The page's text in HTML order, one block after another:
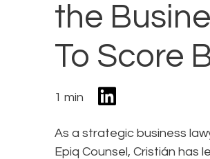
the
To Score
1 min
As a strategic business
Epiq Counsel, Cristián has